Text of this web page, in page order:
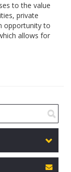
to the value
private
opportunity to
allows for